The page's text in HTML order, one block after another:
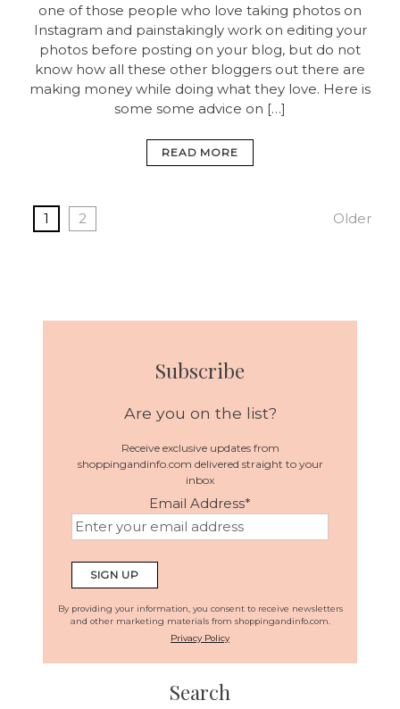
one of those people who love taking photos on
Instagram and painstakingly work on editing your
photos before posting on your blog, but do not
know how all these other bloggers out there are
making money while doing what they love. Here is
some some advice on […]
READ MORE
1 2 Older
Subscribe
Are you on the list?
Receive exclusive updates from
shoppingandinfo.com delivered straight to your
inbox
Email Address*
By providing your information, you consent to receive newsletters
and other marketing materials from shoppingandinfo.com.
Privacy Policy
Search